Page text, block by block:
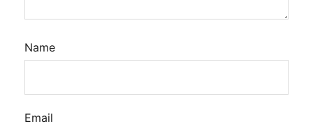
Name
Email